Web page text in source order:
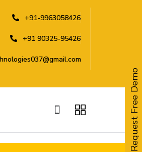
+91-9963058426
+91 90325-95426
Request Free Demo